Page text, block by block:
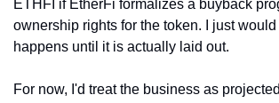
ETHFI if EtherFi formalizes a buyback
ownership rights for the token. I just
happens until it is actually laid out.
For now, I'd treat the business as